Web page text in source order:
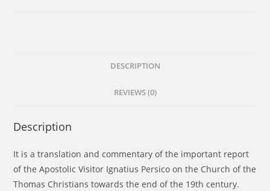
DESCRIPTION
REVIEWS (0)
Description
It is a translation and commentary of the important report
of the Apostolic Visitor Ignatius Persico on the Church of the
Thomas Christians towards the end of the 19th century.